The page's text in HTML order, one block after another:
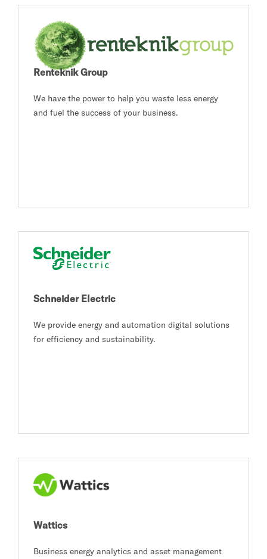
Renteknik Group
We have the power to help you waste less energy
and fuel the success of your business.
Schneider Electric
We provide energy and automation digital solutions
for efficiency and sustainability.
Wattics
Business energy analytics and asset management